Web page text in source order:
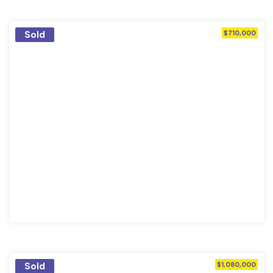
Sold $710,000
Sold $1,080,000